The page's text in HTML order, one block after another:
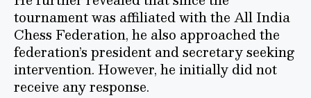
tournament was affiliated with the All India
Chess Federation, he also approached the
federation’s president and secretary seeking
intervention. However, he initially did not
receive any response.